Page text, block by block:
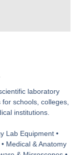
laboratory
schools, colleges,
institutions.
Lab Equipment •
Medical & Anatomy